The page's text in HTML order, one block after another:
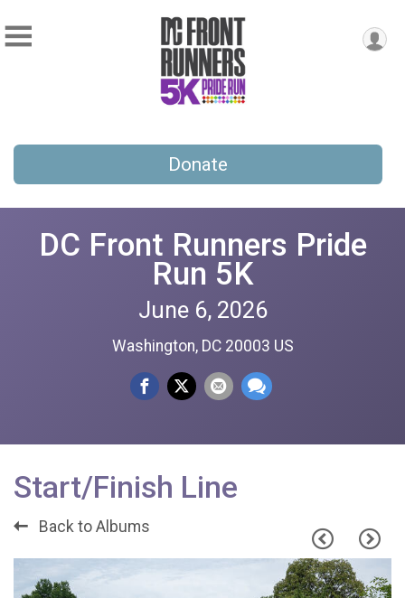
Donate
DC Front Runners Pride
Run 5K
June 6, 2026
Washington, DC 20003 US
Start/Finish Line
Back to Albums